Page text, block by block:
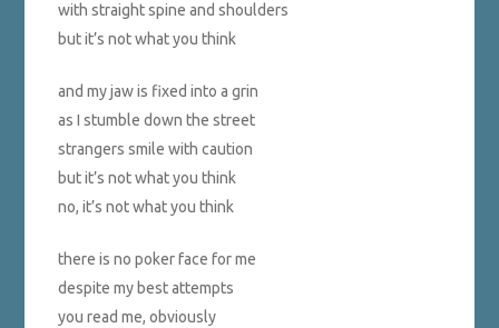
with straight spine and shoulders
but it’s not what you think
and my jaw is fixed into a grin
as I stumble down the street
strangers smile with caution
but it’s not what you think
no, it’s not what you think
there is no poker face for me
despite my best attempts
you read me, obviously